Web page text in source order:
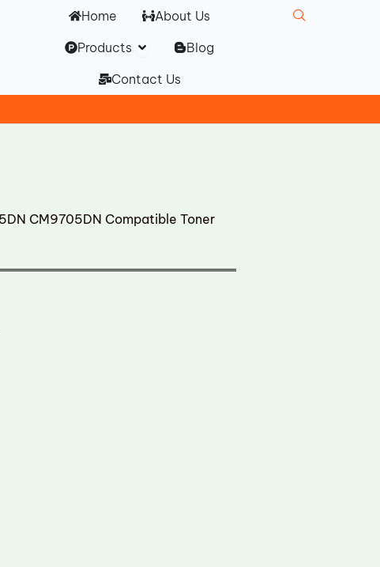
Home
About Us
Products Open Products
Blog
Contact Us
CM9705DN Compatible Toner